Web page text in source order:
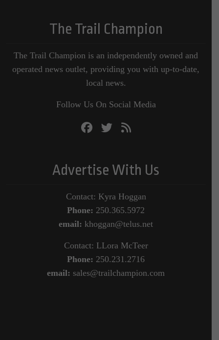
The Trail Champion
The Trail Champion is an independently owned and
operated news outlet, providing you with up-to-date,
local news.
Follow Us On Social Media
Advertise With Us
Contact: Kyra Hoggan
Phone: 250.365.5972
email: khoggan@telus.net
Contact: LLora McTeer
Phone: 250.231.2716
email: sales@trailchampion.com